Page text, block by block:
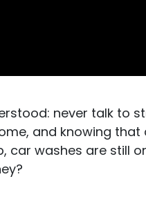
never talk to
and knowing
car washes are still